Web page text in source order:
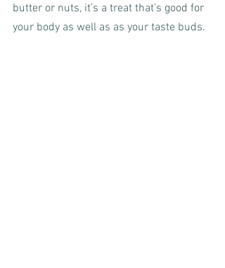
butter or nuts, it’s a treat that’s good for
your body as well as as your taste buds.